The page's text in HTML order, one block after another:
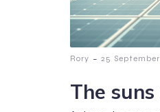
Rory - 25
The